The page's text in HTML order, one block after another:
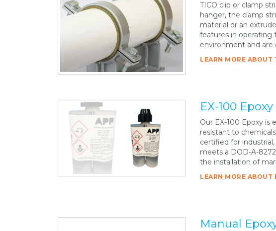
TICO clip or clamp
hanger, the clamp
material or an
features in operating
environment and are
LEARN MORE ABOUT
EX-100 Epoxy
Our EX-100 Epoxy is
resistant to
certified for
meets a DOD-A-
the installation of
LEARN MORE ABOUT
Manual